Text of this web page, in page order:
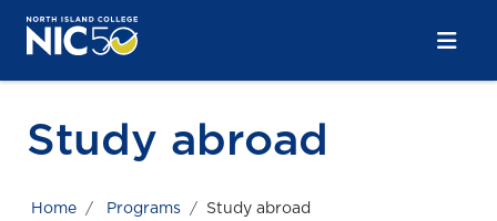
Skip to main content
Skip to main navigation
Skip to footer content
Study abroad
Home Programs Study abroad